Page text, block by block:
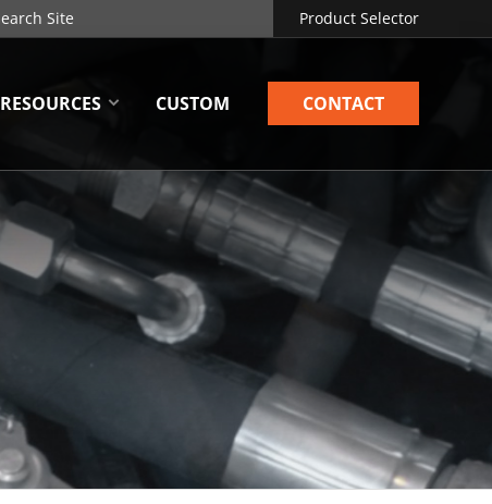
Product Selector
RESOURCES CUSTOM CONTACT